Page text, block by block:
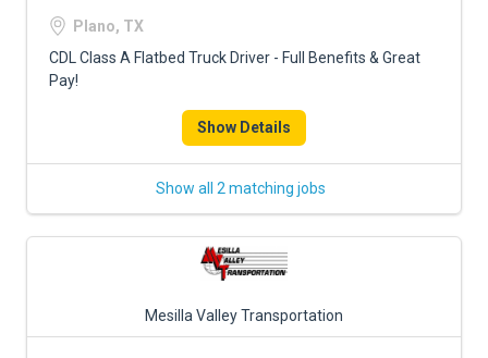
FREIGHT FACTORING
ADVERTISE
Plano, TX
CDL Class A Flatbed Truck Driver - Full Benefits & Great
Pay!
Show Details
Show all 2 matching jobs
Mesilla Valley Transportation